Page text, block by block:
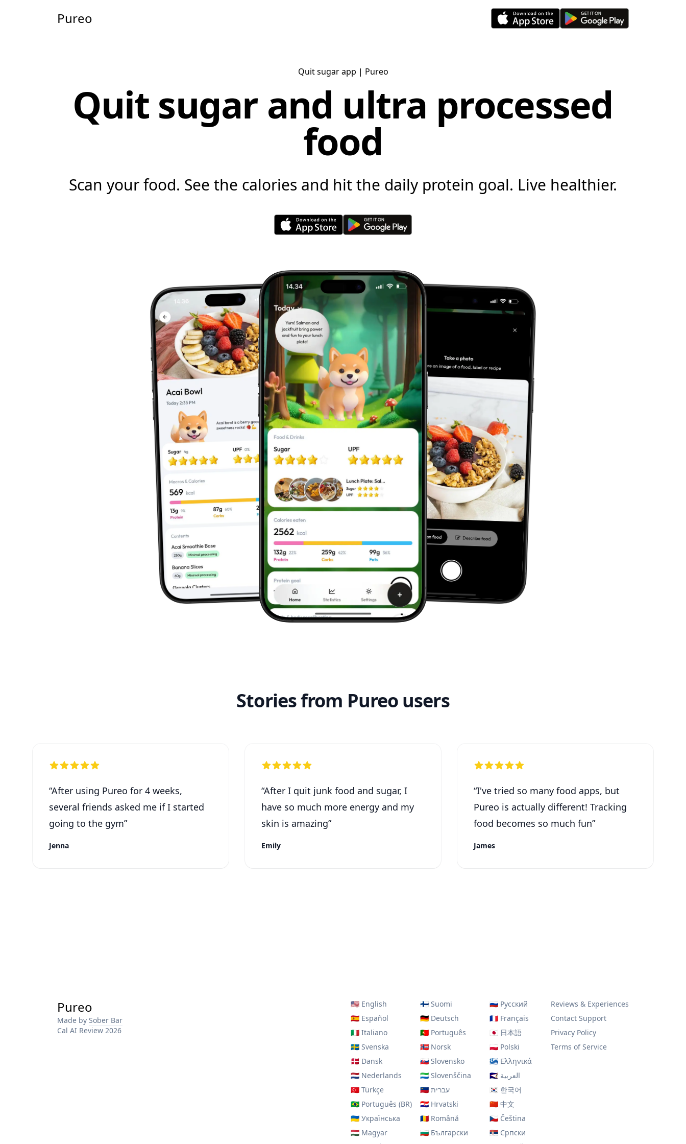
Pureo
Quit sugar app | Pureo
Quit sugar and ultra processed
food
Scan your food. See the calories and hit the daily protein goal. Live healthier.
Stories from Pureo users
“After using Pureo for 4 weeks,
several friends asked me if I started
going to the gym”
Jenna
“After I quit junk food and sugar, I
have so much more energy and my
skin is amazing”
Emily
“I've tried so many food apps, but
Pureo is actually different! Tracking
food becomes so much fun”
James
Pureo
Made by Sober Bar
Cal AI Review 2026
🇺🇸 English 🇫🇮 Suomi 🇷🇺 Русский
🇪🇸 Español 🇩🇪 Deutsch 🇫🇷 Français
🇮🇹 Italiano 🇵🇹 Português 🇯🇵 日本語
🇸🇪 Svenska 🇳🇴 Norsk 🇵🇱 Polski
🇩🇰 Dansk 🇸🇰 Slovensko 🇬🇷 Ελληνικά
🇳🇱 Nederlands 🇸🇱 Slovenščina 🇸🇦 العربية
🇹🇷 Türkçe 🇮🇱 עברית 🇰🇷 한국어
🇧🇷 Português (BR) 🇭🇷 Hrvatski 🇨🇳 中文
🇺🇦 Українська 🇷🇴 Română 🇨🇿 Čeština
🇭🇺 Magyar 🇧🇬 Български 🇷🇸 Српски
Reviews & Experiences
Contact Support
Privacy Policy
Terms of Service